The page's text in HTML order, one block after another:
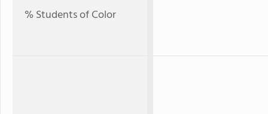
% Students of Color